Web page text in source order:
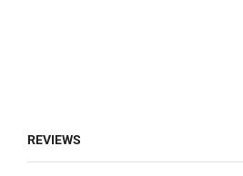
REVIEWS